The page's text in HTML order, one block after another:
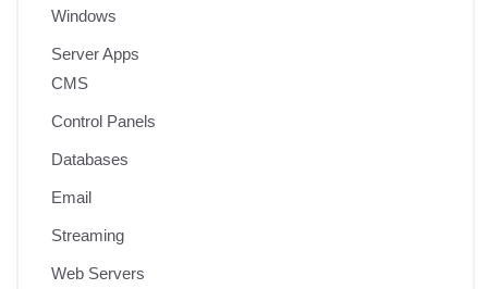
Windows
Server Apps
CMS
Control Panels
Databases
Email
Streaming
Web Servers